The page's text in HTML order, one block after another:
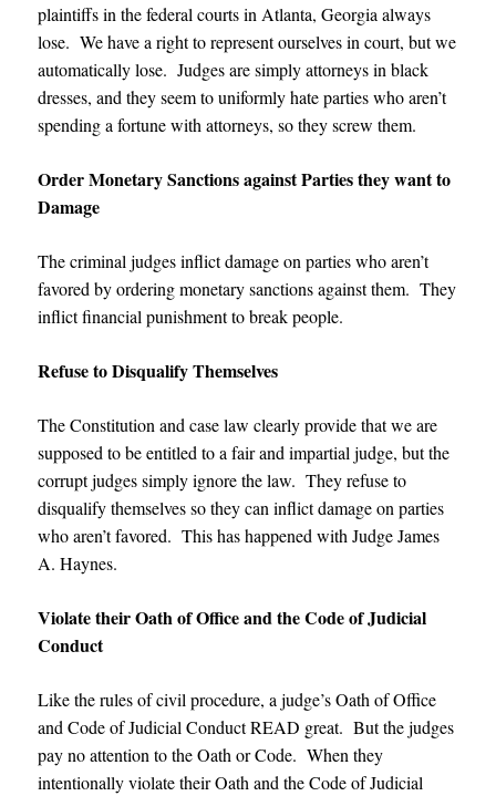
plaintiffs in the federal courts in Atlanta, Georgia always
lose. We have a right to represent ourselves in court, but we
automatically lose. Judges are simply attorneys in black
dresses, and they seem to uniformly hate parties who aren’t
spending a fortune with attorneys, so they screw them.
Order Monetary Sanctions against Parties they want to
Damage
The criminal judges inflict damage on parties who aren’t
favored by ordering monetary sanctions against them. They
inflict financial punishment to break people.
Refuse to Disqualify Themselves
The Constitution and case law clearly provide that we are
supposed to be entitled to a fair and impartial judge, but the
corrupt judges simply ignore the law. They refuse to
disqualify themselves so they can inflict damage on parties
who aren’t favored. This has happened withJudge James
A. Haynes.
Violate their Oath of Office and the Code of Judicial
Conduct
Like the rules of civil procedure, a judge’s Oath of Office
and Code of Judicial Conduct READ great. But the judges
pay no attention to the Oath or Code. When they
intentionally violate their Oath and the Code of Judicial